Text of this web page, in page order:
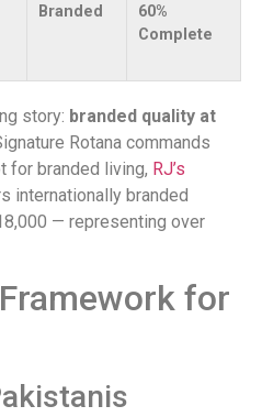
Branded
60%
Complete
story: branded quality at
Rotana commands
for branded living, RJ’s
internationally branded
— representing over
for